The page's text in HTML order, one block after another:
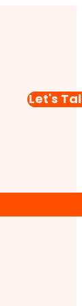
Let's